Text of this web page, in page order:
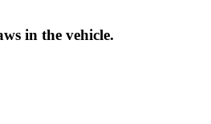
in the vehicle.